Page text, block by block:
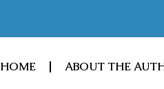
HOME ABOUT THE